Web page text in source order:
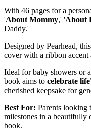
With 46 pages for a
'About Mommy,' 'About
Daddy.'
Designed by Pearhead,
cover with a ribbon
Ideal for baby showers or
book aims to celebrate
cherished keepsake for
Best For: Parents looking
milestones in a beautifully
book.